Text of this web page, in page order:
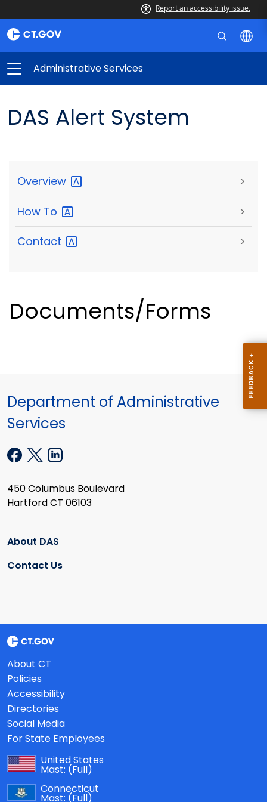
Report an accessibility issue.
Administrative Services
DAS Alert System
Overview >
How To >
Contact >
Documents/Forms
Department of Administrative
Services
450 Columbus Boulevard
Hartford CT 06103
About DAS
Contact Us
About CT
Policies
Accessibility
Directories
Social Media
For State Employees
United States
Mast: (Full)
Connecticut
Mast: (Full)